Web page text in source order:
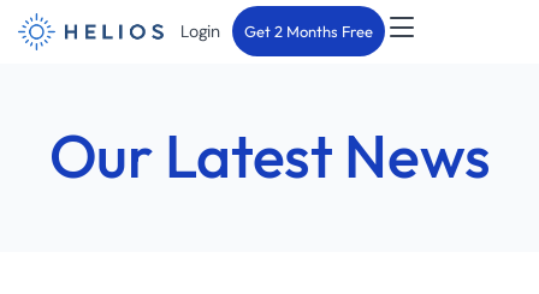
Login Get 2 Months Free
Our Latest News